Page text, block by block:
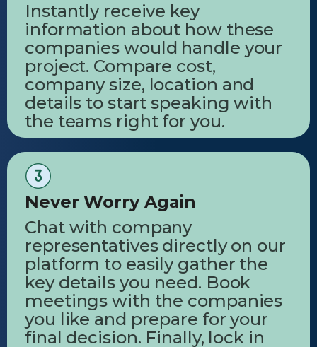
Instantly receive key
information about how these
companies would handle your
project. Compare cost,
company size, location and
details to start speaking with
the teams right for you.
Never Worry Again
Chat with company
representatives directly on our
platform to easily gather the
key details you need. Book
meetings with the companies
you like and prepare for your
final decision. Finally, lock in